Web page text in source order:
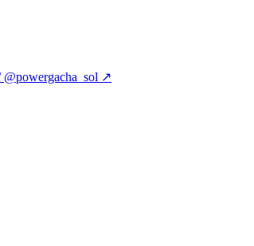
@powergacha_sol ↗